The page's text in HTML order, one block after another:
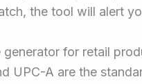
the tool will alert
for retail
UPC-A are the